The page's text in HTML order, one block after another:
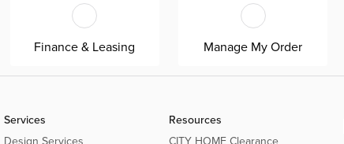
Finance & Leasing Manage My Order
Services
Design Services
Resources
CITY HOME Clearance